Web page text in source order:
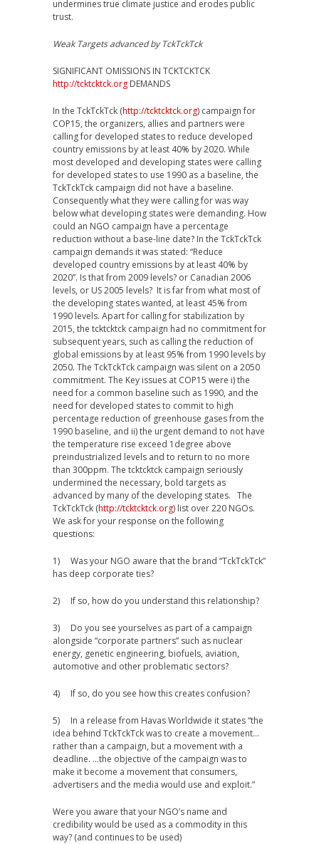
undermines true climate justice and erodes public
trust.
Weak Targets advanced by TckTckTck
SIGNIFICANT OMISSIONS IN TCKTCKTCK
http://tcktcktck.org DEMANDS
In the TckTckTck (http://tcktcktck.org) campaign for
COP15, the organizers, allies and partners were
calling for developed states to reduce developed
country emissions by at least 40% by 2020. While
most developed and developing states were calling
for developed states to use 1990 as a baseline, the
TckTckTck campaign did not have a baseline.
Consequently what they were calling for was way
below what developing states were demanding. How
could an NGO campaign have a percentage
reduction without a base-line date? In the TckTckTck
campaign demands it was stated: “Reduce
developed country emissions by at least 40% by
2020”. Is that from 2009 levels? or Canadian 2006
levels, or US 2005 levels? It is far from what most of
the developing states wanted, at least 45% from
1990 levels. Apart for calling for stabilization by
2015, the tcktcktck campaign had no commitment for
subsequent years, such as calling the reduction of
global emissions by at least 95% from 1990 levels by
2050. The TckTckTck campaign was silent on a 2050
commitment. The Key issues at COP15 were i) the
need for a common baseline such as 1990, and the
need for developed states to commit to high
percentage reduction of greenhouse gases from the
1990 baseline, and ii) the urgent demand to not have
the temperature rise exceed 1degree above
preindustrialized levels and to return to no more
than 300ppm. The tcktcktck campaign seriously
undermined the necessary, bold targets as
advanced by many of the developing states. The
TckTckTck (http://tcktcktck.org) list over 220 NGOs.
We ask for your response on the following
questions:
1) Was your NGO aware that the brand “TckTckTck”
has deep corporate ties?
2) If so, how do you understand this relationship?
3) Do you see yourselves as part of a campaign
alongside “corporate partners” such as nuclear
energy, genetic engineering, biofuels, aviation,
automotive and other problematic sectors?
4) If so, do you see how this creates confusion?
5) In a release from Havas Worldwide it states “the
idea behind TckTckTck was to create a movement…
rather than a campaign, but a movement with a
deadline. …the objective of the campaign was to
make it become a movement that consumers,
advertisers and the media would use and exploit.”
Were you aware that your NGO’s name and
credibility would be used as a commodity in this
way? (and continues to be used)